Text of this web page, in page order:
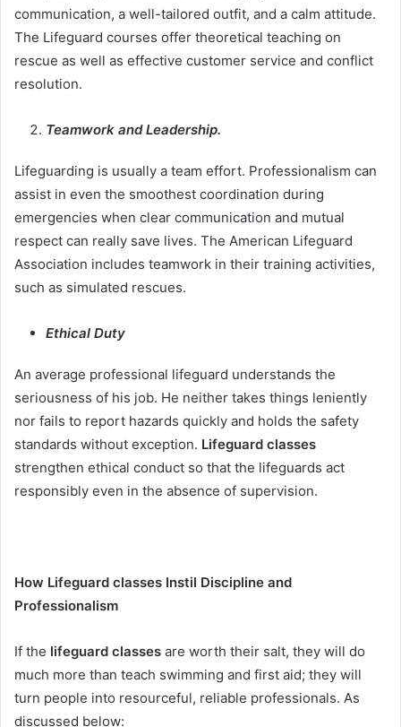
communication, a well-tailored outfit, and a calm attitude.
The Lifeguard courses offer theoretical teaching on
rescue as well as effective customer service and conflict
resolution.
Teamwork and Leadership.
Lifeguarding is usually a team effort. Professionalism can
assist in even the smoothest coordination during
emergencies when clear communication and mutual
respect can really save lives. The American Lifeguard
Association includes teamwork in their training activities,
such as simulated rescues.
Ethical Duty
An average professional lifeguard understands the
seriousness of his job. He neither takes things leniently
nor fails to report hazards quickly and holds the safety
standards without exception. Lifeguard classes
strengthen ethical conduct so that the lifeguards act
responsibly even in the absence of supervision.
How Lifeguard classes Instil Discipline and
Professionalism
If the lifeguard classes are worth their salt, they will do
much more than teach swimming and first aid; they will
turn people into resourceful, reliable professionals. As
discussed below: